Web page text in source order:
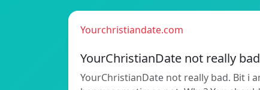
Yourchristiandate.com
YourChristianDate not really bad
YourChristianDate not really bad. Bit i